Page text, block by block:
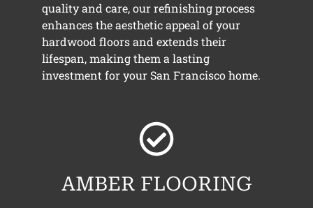
quality and care, our refinishing process
enhances the aesthetic appeal of your
hardwood floors and extends their
lifespan, making them a lasting
investment for your San Francisco home.
AMBER FLOORING